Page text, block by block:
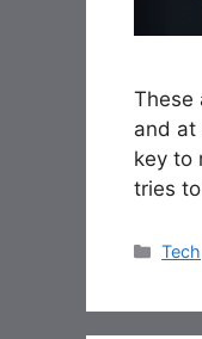
These
and at
key to
tries
Tech